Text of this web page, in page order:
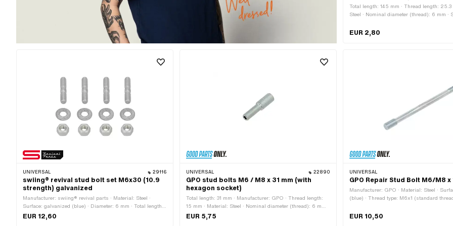
Total length: 145 mm · Thread length: 25.3
Steel · Nominal diameter (thread): 6 mm ·
(standard thread)
EUR 2,80
UNIVERSAL 29116
swiing® revival stud bolt set M6x30 (10.9
strength) galvanized
Manufacturer: swiing® revival parts · Material: Steel ·
Surface: galvanized (blue) · Diameter: 6 mm · Total length:
30 mm · Nominal diameter (thread): 6 mm · Thread length:
EUR 12,60
UNIVERSAL 22890
GPO stud bolts M6 / M8 x 31 mm (with
hexagon socket)
Total length: 31 mm · Manufacturer: GPO · Thread length:
15 mm · Material: Steel · Nominal diameter (thread): 6 mm ·
Nominal diameter (thread): 8 mm · Surface: galvanized
EUR 5,75
UNIVERSAL
GPO Repair Stud Bolt M6/M8 x
Manufacturer: GPO · Material: Steel ·
(blue) · Thread type: M6x1 (standard
length: 14 mm · Thread length: 18 mm
EUR 10,50